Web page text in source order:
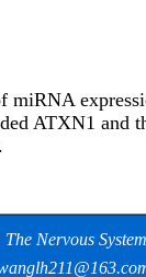
miRNA
ATXN1 and
Nervous